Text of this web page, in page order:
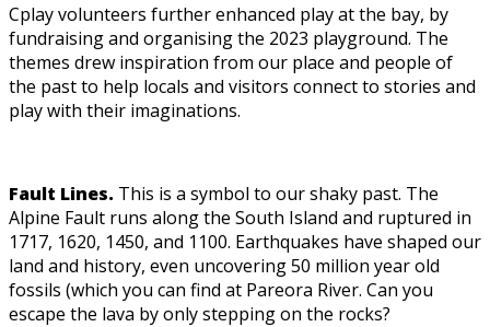
Cplay volunteers further enhanced play at the bay, by
fundraising and organising the 2023 playground. The
themes drew inspiration from our place and people of
the past to help locals and visitors connect to stories and
play with their imaginations.
Fault Lines. This is a symbol to our shaky past. The
Alpine Fault runs along the South Island and ruptured in
1717, 1620, 1450, and 1100. Earthquakes have shaped our
land and history, even uncovering 50 million year old
fossils (which you can find at Pareora River. Can you
escape the lava by only stepping on the rocks?